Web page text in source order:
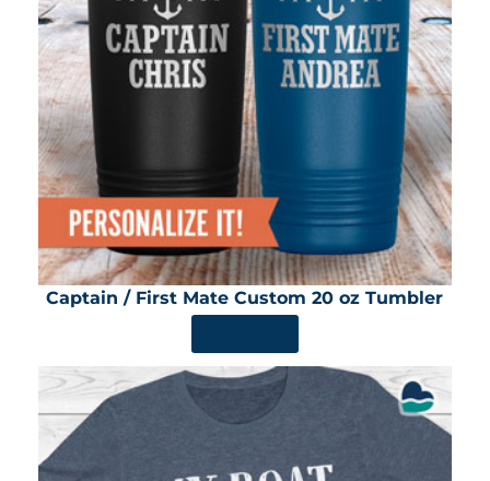
Captain / First Mate Custom 20 oz Tumbler